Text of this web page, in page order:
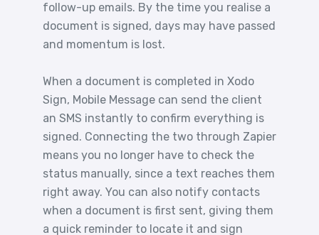
follow-up emails. By the time you realise a
document is signed, days may have passed
and momentum is lost.
When a document is completed in Xodo
Sign, Mobile Message can send the client
an SMS instantly to confirm everything is
signed. Connecting the two through Zapier
means you no longer have to check the
status manually, since a text reaches them
right away. You can also notify contacts
when a document is first sent, giving them
a quick reminder to locate it and sign